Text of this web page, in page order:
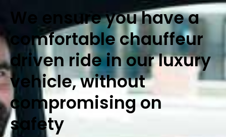
We ensure you have a
comfortable chauffeur
driven ride in our luxury
vehicle, without
compromising on
safety